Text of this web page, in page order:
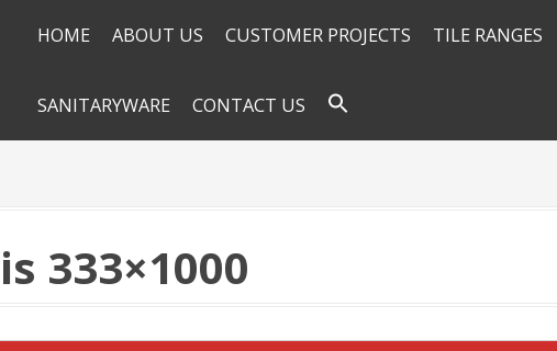
HOME ABOUT US CUSTOMER PROJECTS TILE RANGES
SANITARYWARE CONTACT US
333×1000